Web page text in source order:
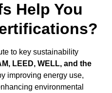
Help You
to key sustainability
LEED, WELL, and the
improving energy use,
environmental